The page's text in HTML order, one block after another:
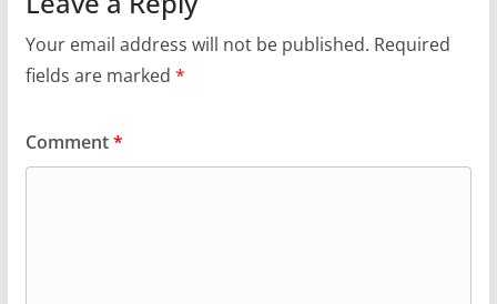
Your email address will not be published. Required
fields are marked *
Comment*